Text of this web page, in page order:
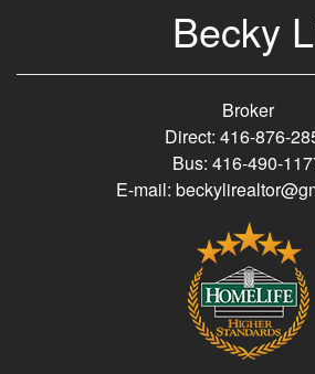
Becky
Broker
Direct: 416-876-
Bus: 416-490-
E-mail: